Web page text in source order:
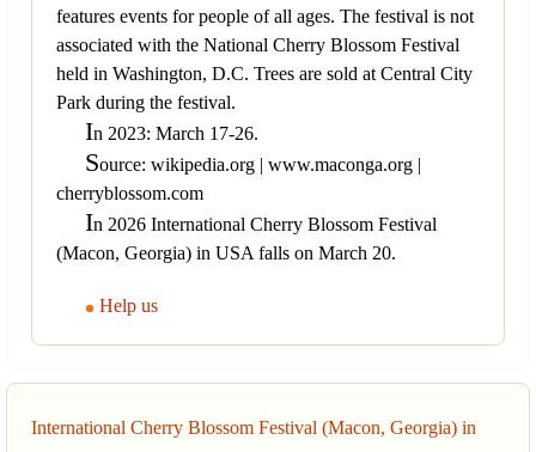
features events for people of all ages. The festival is not
associated with the National Cherry Blossom Festival
held in Washington, D.C. Trees are sold at Central City
Park during the festival.
In 2023: March 17-26.
Source: wikipedia.org | www.maconga.org |
cherryblossom.com
In 2026 International Cherry Blossom Festival
(Macon, Georgia) in USA falls on March 20.
Help us
International Cherry Blossom Festival (Macon, Georgia) in